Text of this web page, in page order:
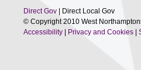
Direct Gov| Direct Local Gov
© Copyright 2010 West
Accessibility| Privacy and Cookies|